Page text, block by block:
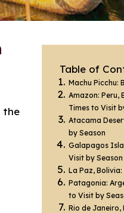
the
Table of
Machu Picchu:
Amazon: Peru,
Times to Visit
Atacama
by Season
Galapagos
Visit by Season
La Paz,
Patagonia:
to Visit by
Rio de Janeiro,